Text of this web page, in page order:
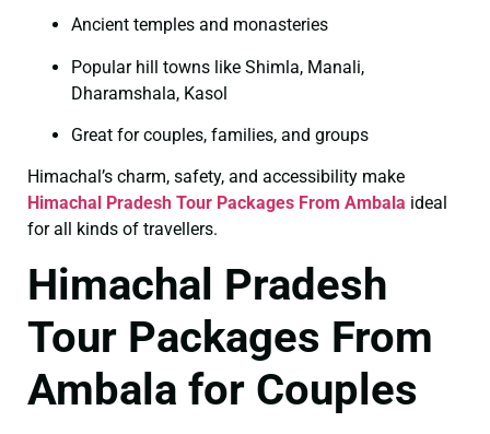
Ancient temples and monasteries
Popular hill towns like Shimla, Manali,
Dharamshala, Kasol
Great for couples, families, and groups
Himachal’s charm, safety, and accessibility make
Himachal Pradesh Tour Packages From Ambala ideal
for all kinds of travellers.
Himachal Pradesh
Tour Packages From
Ambala for Couples